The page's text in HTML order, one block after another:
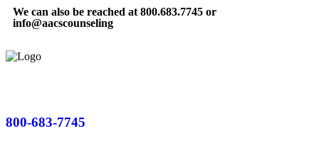
We can also be reached at 800.683.7745 or
info@aacscounseling
800-683-7745